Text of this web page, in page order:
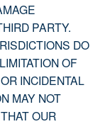
PARTY.
DO
OF
INCIDENTAL
MAY NOT
OUR